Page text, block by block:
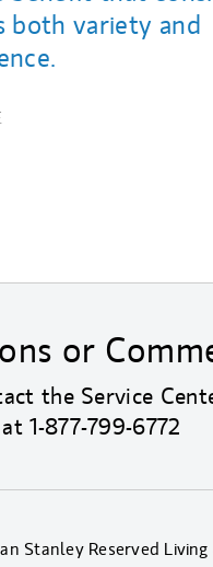
both variety and
or
the Service
at1-877-799-6772
Stanley Reserved Living